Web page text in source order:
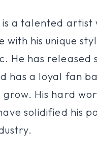
is a talented artist
with his unique
He has released
has a loyal fan
grow. His hard
solidified his